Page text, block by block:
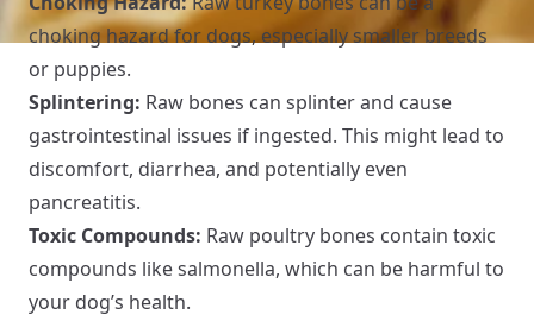
choking hazard for dogs, especially smaller breeds
or puppies.
Splintering: Raw bones can splinter and cause
gastrointestinal issues if ingested. This might lead to
discomfort, diarrhea, and potentially even
pancreatitis.
Toxic Compounds: Raw poultry bones contain toxic
compounds like salmonella, which can be harmful to
your dog’s health.